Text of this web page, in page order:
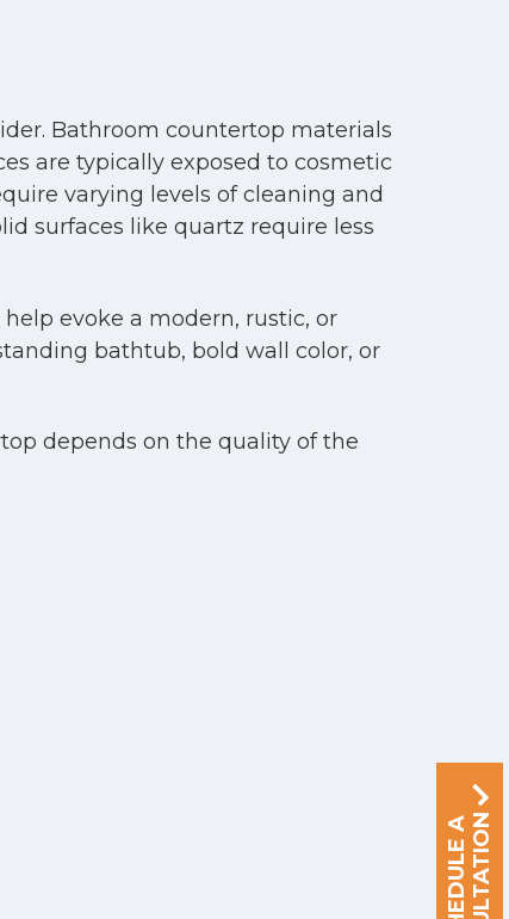
Bathroom countertop materials
are typically exposed to cosmetic
varying levels of cleaning and
surfaces like quartz require less
evoke a modern, rustic, or
bathtub, bold wall color, or
depends on the quality of the
S
C
H
E
D
U
L
E
A
C
O
N
S
U
L
T
A
T
I
O
N